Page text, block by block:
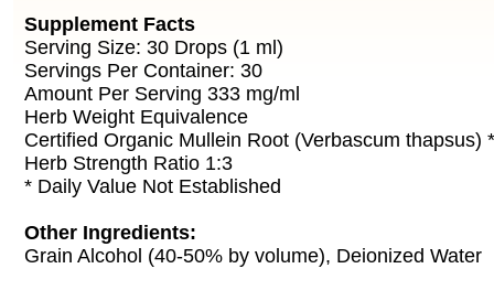
Supplement Facts
Serving Size: 30 Drops (1 ml)
Servings Per Container: 30
Amount Per Serving 333 mg/ml
Herb Weight Equivalence
Certified Organic Mullein Root (Verbascum thapsus) *
Herb Strength Ratio 1:3
* Daily Value Not Established
Other Ingredients:
Grain Alcohol (40-50% by volume), Deionized Water